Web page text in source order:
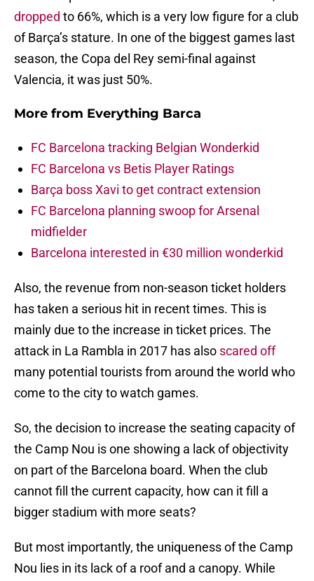
dropped to 66%, which is a very low figure for a club
of Barça’s stature. In one of the biggest games last
season, the Copa del Rey semi-final against
Valencia, it was just 50%.
More from Everything Barca
FC Barcelona tracking Belgian Wonderkid
FC Barcelona vs Betis Player Ratings
Barça boss Xavi to get contract extension
FC Barcelona planning swoop for Arsenal
midfielder
Barcelona interested in €30 million wonderkid
Also, the revenue from non-season ticket holders
has taken a serious hit in recent times. This is
mainly due to the increase in ticket prices. The
attack in La Rambla in 2017 has also scared off
many potential tourists from around the world who
come to the city to watch games.
So, the decision to increase the seating capacity of
the Camp Nou is one showing a lack of objectivity
on part of the Barcelona board. When the club
cannot fill the current capacity, how can it fill a
bigger stadium with more seats?
But most importantly, the uniqueness of the Camp
Nou lies in its lack of a roof and a canopy. While